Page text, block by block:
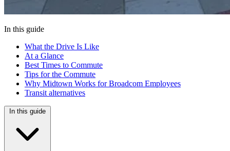
In this guide
What the Drive Is Like
At a Glance
Best Times to Commute
Tips for the Commute
Why Midtown Works for Broadcom Employees
Transit alternatives
In this guide